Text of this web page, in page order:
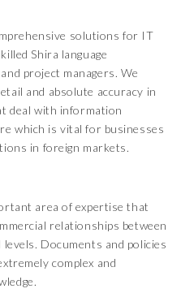
solutions for IT
Shira language
project managers. We
and absolute accuracy in
deal with information
which is vital for businesses
in foreign markets.
area of expertise that
relationships between
Documents and policies
complex and